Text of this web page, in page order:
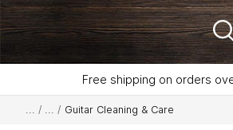
Free shipping on orders
Guitar Cleaning & Care